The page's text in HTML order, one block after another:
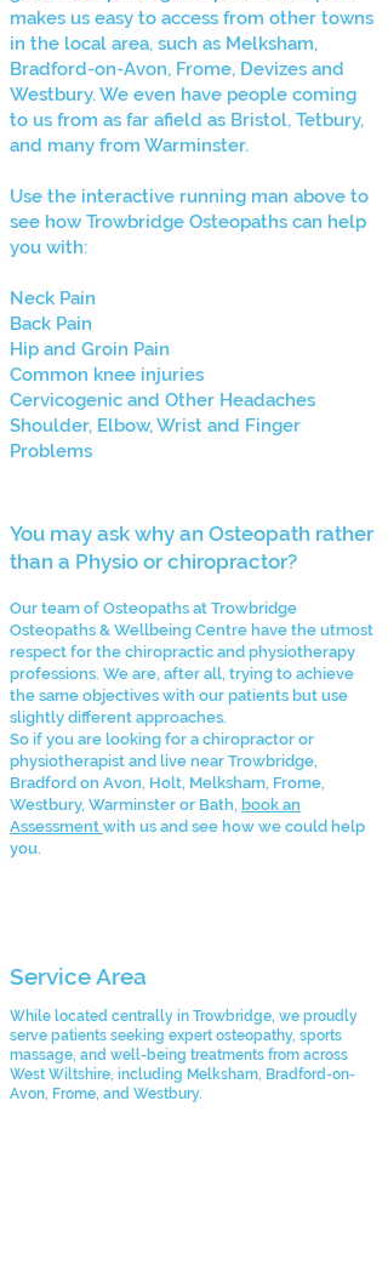
makes us easy to access from other towns
in the local area, such as Melksham,
Bradford-on-Avon, Frome, Devizes and
Westbury. We even have people coming
to us from as far afield as Bristol, Tetbury,
and many from Warminster.
Use the interactive running man above to
see how Trowbridge Osteopaths can help
you with:
Neck Pain
Back Pain
Hip and Groin Pain
Common knee injuries
Cervicogenic and Other Headaches
Shoulder, Elbow, Wrist and Finger
Problems
You may ask why an Osteopath rather
than a Physio or chiropractor?
Our team of Osteopaths at Trowbridge
Osteopaths & Wellbeing Centre have the utmost
respect for the chiropractic and physiotherapy
professions. We are, after all, trying to achieve
the same objectives with our patients but use
slightly different approaches.
So if you are looking for a chiropractor or
physiotherapist and live near Trowbridge,
Bradford on Avon, Holt, Melksham, Frome,
Westbury, Warminster or Bath, book an
Assessment with us and see how we could help
you.
Service Area
While located centrally in Trowbridge, we proudly
serve patients seeking expert osteopathy, sports
massage, and well-being treatments from across
West Wiltshire, including Melksham, Bradford-on-
Avon, Frome, and Westbury.